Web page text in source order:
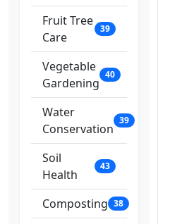
Fruit Tree
Care
39
Vegetable
Gardening
40
Water
Conservation
39
Soil
Health
43
Composting 38